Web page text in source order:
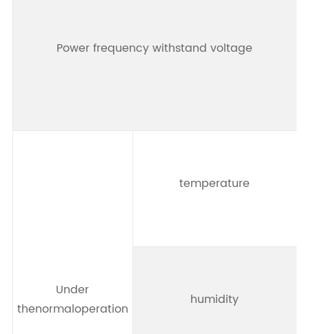
Power frequency withstand voltage
Under
thenormaloperation
temperature
humidity